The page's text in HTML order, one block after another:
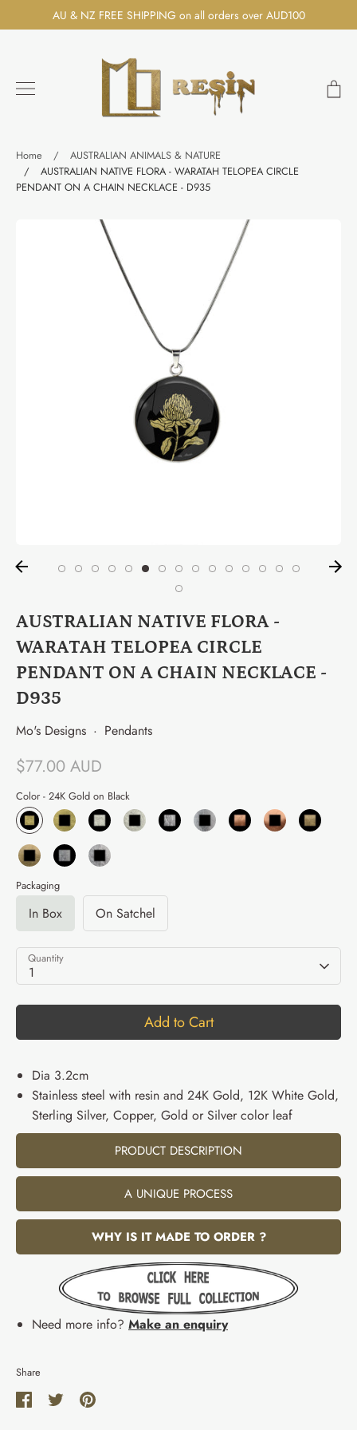
to
AU & NZ FREE SHIPPING on all orders over AUD100
Search
Home /
AUSTRALIAN ANIMALS & NATURE
/
AUSTRALIAN NATIVE FLORA - WARATAH TELOPEA CIRCLE
PENDANT ON A CHAIN NECKLACE - D935
AUSTRALIAN NATIVE FLORA -
WARATAH TELOPEA CIRCLE
PENDANT ON A CHAIN NECKLACE -
D935
Mo's Designs · Pendants
$77.00 AUD
Color - 24K Gold on Black
Packaging
In Box On Satchel
Quantity
1
Add to Cart
Dia 3.2cm
Stainless steel with resin and 24K Gold, 12K White Gold,
Sterling Silver, Copper, Gold or Silver color leaf
PRODUCT DESCRIPTION
A UNIQUE PROCESS
WHY IS IT MADE TO ORDER ?
Need more info? Make an enquiry
Share